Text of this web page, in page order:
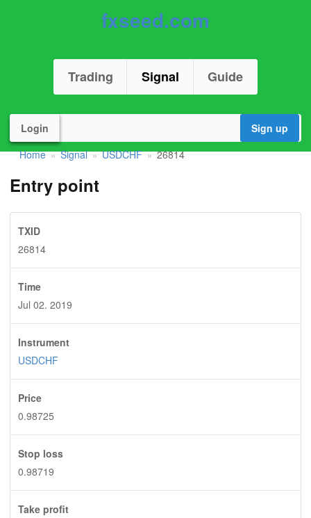
fxseed.com
Trading Signal Guide
Login
Sign up
Home » Signal » USDCHF » 26814
Entry point
TXID
26814
Time
Jul 02. 2019
Instrument
USDCHF
Price
0.98725
Stop loss
0.98719
Take profit